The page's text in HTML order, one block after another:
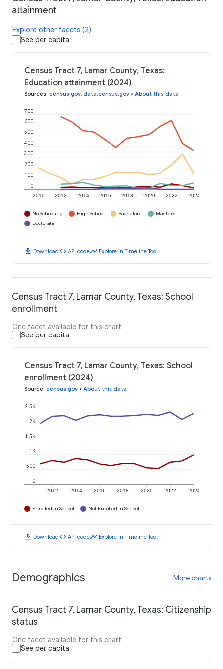
attainment
Explore other facets (2)
See per capita
Census Tract 7, Lamar County, Texas:
Education attainment (2024)
Sources: census.gov, data.census.gov • About this data
2010 2012 2014 2016 2018 2020 2022 2024
0
100
200
300
400
500
600
700
No Schooling High School Bachelors
Masters
Doctorate
download Downloadcode API codetimeline Explore in Timeline Tool
Census Tract 7, Lamar County, Texas: School
enrollment
One facet available for this chart
See per capita
Census Tract 7, Lamar County, Texas: School
enrollment (2024)
Source: census.gov • About this data
2012 2014 2016 2018 2020 2022 2024
0
500
1K
1.5K
2K
2.5K
Enrolled in School Not Enrolled in School
download Downloadcode API codetimeline Explore in Timeline Tool
Demographics More charts
Census Tract 7, Lamar County, Texas: Citizenship
status
One facet available for this chart
See per capita